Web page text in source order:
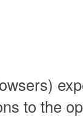
to the